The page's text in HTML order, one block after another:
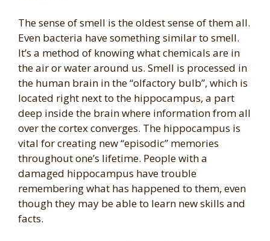
The sense of smell is the oldest sense of them all.
Even bacteria have something similar to smell.
It’s a method of knowing what chemicals are in
the air or water around us. Smell is processed in
the human brain in the “olfactory bulb”, which is
located right next to the hippocampus, a part
deep inside the brain where information from all
over the cortex converges. The hippocampus is
vital for creating new “episodic” memories
throughout one’s lifetime. People with a
damaged hippocampus have trouble
remembering what has happened to them, even
though they may be able to learn new skills and
facts.